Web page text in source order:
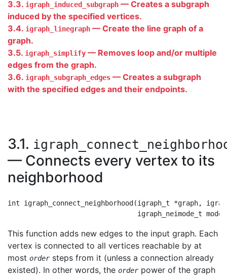
3.3. igraph_induced_subgraph — Creates a subgraph
induced by the specified vertices.
3.4. igraph_linegraph — Create the line graph of a
graph.
3.5. igraph_simplify — Removes loop and/or multiple
edges from the graph.
3.6. igraph_subgraph_edges — Creates a subgraph
with the specified edges and their endpoints.
3.1.
— Connects every vertex to its
neighborhood
int igraph_connect_neighborhood(igraph_t *graph,
This function adds new edges to the input graph. Each
vertex is connected to all vertices reachable by at
most ordersteps from it (unless a connection already
existed). In other words, the orderpower of the graph